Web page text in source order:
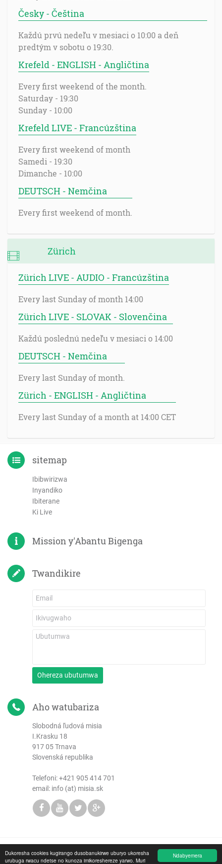
Ndabyemera
Dukoresha cookies kugirango dusobanukirwe uburyo ukoresha
urubuga rwacu ndetse no kunoza imikoreshereze yarwo. Muri
Česky - Čeština
Každú prvú nedeľu v mesiaci o 10:00 a deň
predtým v sobotu o 19:30.
Krefeld - ENGLISH - Angličtina
Every first weekend of the month.
Saturday - 19:30
Sunday - 10:00
Krefeld LIVE - Francúzština
Every first weekend of month
Samedi - 19:30
Dimanche - 10:00
DEUTSCH - Nemčina
Every first weekend of month.
Zürich
Zürich LIVE - AUDIO - Francúzština
Every last Sunday of month 14:00
Zürich LIVE - SLOVAK - Slovenčina
Každú poslednú nedeľu v mesiaci o 14:00
DEUTSCH - Nemčina
Every last Sunday of month.
Zürich - ENGLISH - Angličtina
Every last Sunday of a month at 14:00 CET
sitemap
Ibibwirizwa
Inyandiko
Ibiterane
Ki Live
Mission y'Abantu Bigenga
Twandikire
Ohereza ubutumwa
Aho watubariza
Slobodná ľudová misia
I.Krasku 18
917 05 Trnava
Slovenská republika
Telefoni:+421 905 414 701
email: info (at) misia.sk
Copyright © 2026 Slobodná ľudová misia